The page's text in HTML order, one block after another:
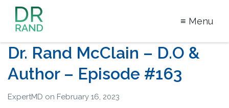
Dr Rand
McClain
≡ Menu
Dr. Rand McClain – D.O &
Author – Episode #163
ExpertMD on February 16, 2023